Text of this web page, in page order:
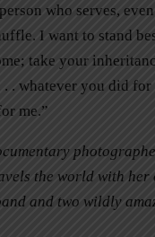
who serves,
I want to stand
take your
. whatever you did for
me.”
the world with her
and two wildly